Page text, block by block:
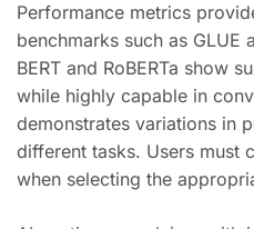
Performance metrics
benchmarks such as GLUE
BERT and RoBERTa show
while highly capable in
demonstrates variations in
different tasks. Users must
when selecting the